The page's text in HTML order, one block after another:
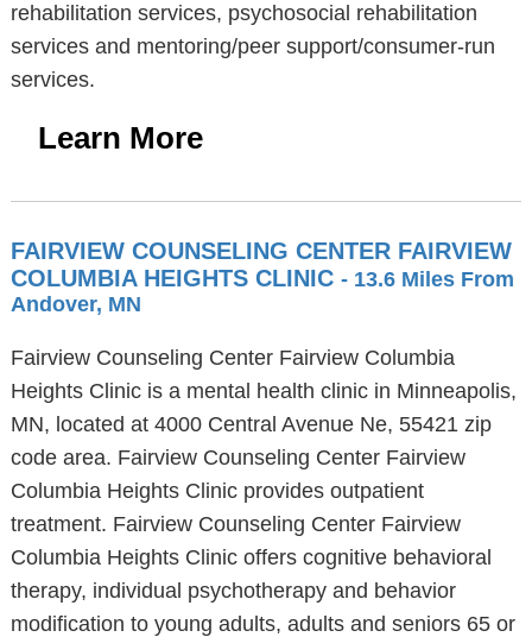
rehabilitation services, psychosocial rehabilitation
services and mentoring/peer support/consumer-run
services.
Learn More
FAIRVIEW COUNSELING CENTER FAIRVIEW
COLUMBIA HEIGHTS CLINIC - 13.6 Miles From
Andover, MN
Fairview Counseling Center Fairview Columbia
Heights Clinic is a mental health clinic in Minneapolis,
MN, located at 4000 Central Avenue Ne, 55421 zip
code area. Fairview Counseling Center Fairview
Columbia Heights Clinic provides outpatient
treatment. Fairview Counseling Center Fairview
Columbia Heights Clinic offers cognitive behavioral
therapy, individual psychotherapy and behavior
modification to young adults, adults and seniors 65 or